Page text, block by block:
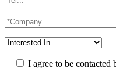
I agree to be contacted